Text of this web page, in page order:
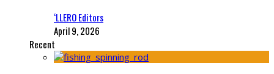
‘LLERO Editors
April 9, 2026
Recent